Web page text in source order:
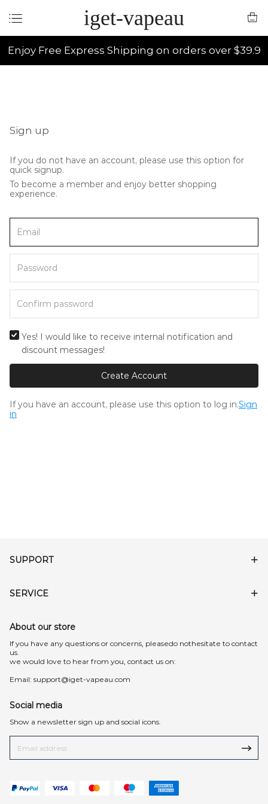
iget-vapeau
Enjoy Free Express Shipping on orders over $39.9
Sign up
If you do not have an account, please use this option for
quick signup.
To become a member and enjoy better shopping
experience.
Yes! I would like to receive internal notification and
discount messages!
Create Account
If you have an account, please use this option to log in.Sign
in
SUPPORT
SERVICE
About our store
lf you have any questions or concerns, pleasedo nothesitate to contact
us.
we would love to hear from you, contact us on:
Email: support@iget-vapeau.com
Social media
Show a newsletter sign up and social icons.